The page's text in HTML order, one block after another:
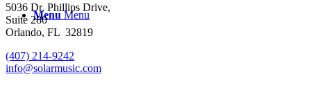
Menu Menu
5036 Dr. Phillips Drive,
Suite 280
Orlando, FL 32819
(407) 214-9242
info@solarmusic.com